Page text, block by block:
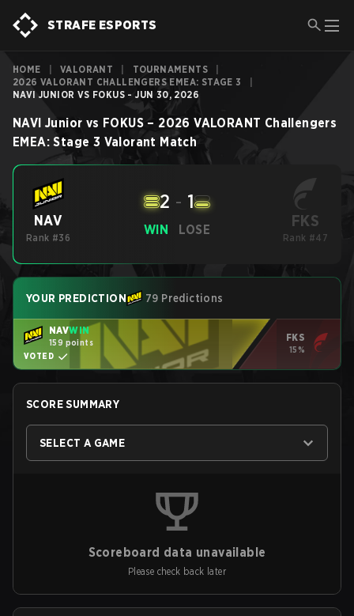
STRAFE ESPORTS
HOME VALORANT TOURNAMENTS
2026 VALORANT CHALLENGERS EMEA: STAGE 3
NAVI JUNIOR VS FOKUS - JUN 30, 2026
NAVI Junior vs FOKUS – 2026 VALORANT Challengers
EMEA: Stage 3 Valorant Match
NAV
Rank #36
WIN
2 - 1
LOSE FKS
Rank #47
YOUR PREDICTION 79 Predictions
NAVWIN
159 points
VOTED
FKS
15%
SCORE SUMMARY
SELECT A GAME
Scoreboard data unavailable
Please check back later